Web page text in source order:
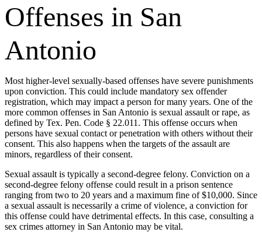
Offenses in San
Antonio
Most higher-level sexually-based offenses have severe punishments
upon conviction. This could include mandatory sex offender
registration, which may impact a person for many years. One of the
more common offenses in San Antonio is sexual assault or rape, as
defined by Tex. Pen. Code § 22.011. This offense occurs when
persons have sexual contact or penetration with others without their
consent. This also happens when the targets of the assault are
minors, regardless of their consent.
Sexual assault is typically a second-degree felony. Conviction on a
second-degree felony offense could result in a prison sentence
ranging from two to 20 years and a maximum fine of $10,000. Since
a sexual assault is necessarily a crime of violence, a conviction for
this offense could have detrimental effects. In this case, consulting a
sex crimes attorney in San Antonio may be vital.